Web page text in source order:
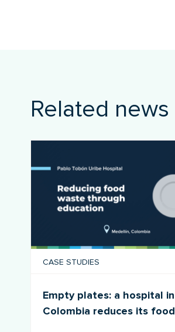
Related news
CASE STUDIES
Empty plates: a hospital in
Colombia reduces its food